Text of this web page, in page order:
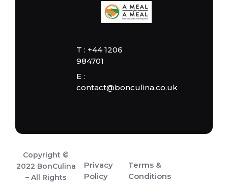
T : +44 1206
984701
E :
contact@bonculina.co.uk
Copyright ©
2022 BonCulina
– All Rights
Privacy
Policy
Terms &
Conditions